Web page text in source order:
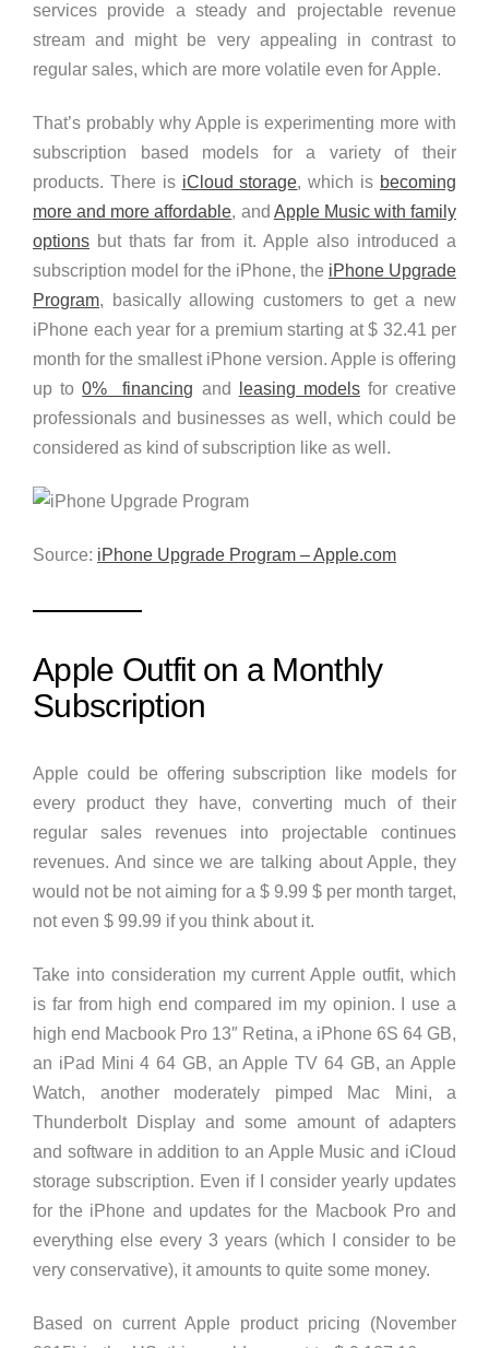
services provide a steady and projectable revenue
stream and might be very appealing in contrast to
regular sales, which are more volatile even for Apple.
That’s probably why Apple is experimenting more with
subscription based models for a variety of their
products. There is iCloud storage, which is becoming
more and more affordable, and Apple Music with family
options but thats far from it. Apple also introduced a
subscription model for the iPhone, the iPhone Upgrade
Program, basically allowing customers to get a new
iPhone each year for a premium starting at $ 32.41 per
month for the smallest iPhone version. Apple is offering
up to0% financing and leasing modelsfor creative
professionals and businesses as well, which could be
considered as kind of subscription like as well.
Source: iPhone Upgrade Program – Apple.com
Apple Outfit on a Monthly
Subscription
Apple could be offering subscription like models for
every product they have, converting much of their
regular sales revenues into projectable continues
revenues. And since we are talking about Apple, they
would not be not aiming for a $ 9.99 $ per month target,
not even $ 99.99 if you think about it.
Take into consideration my current Apple outfit, which
is far from high end compared im my opinion. I use a
high end Macbook Pro 13″ Retina, a iPhone 6S 64 GB,
an iPad Mini 4 64 GB, an Apple TV 64 GB, an Apple
Watch, another moderately pimped Mac Mini, a
Thunderbolt Display and some amount of adapters
and software in addition to an Apple Music and iCloud
storage subscription. Even if I consider yearly updates
for the iPhone and updates for the Macbook Pro and
everything else every 3 years (which I consider to be
very conservative), it amounts to quite some money.
Based on current Apple product pricing (November